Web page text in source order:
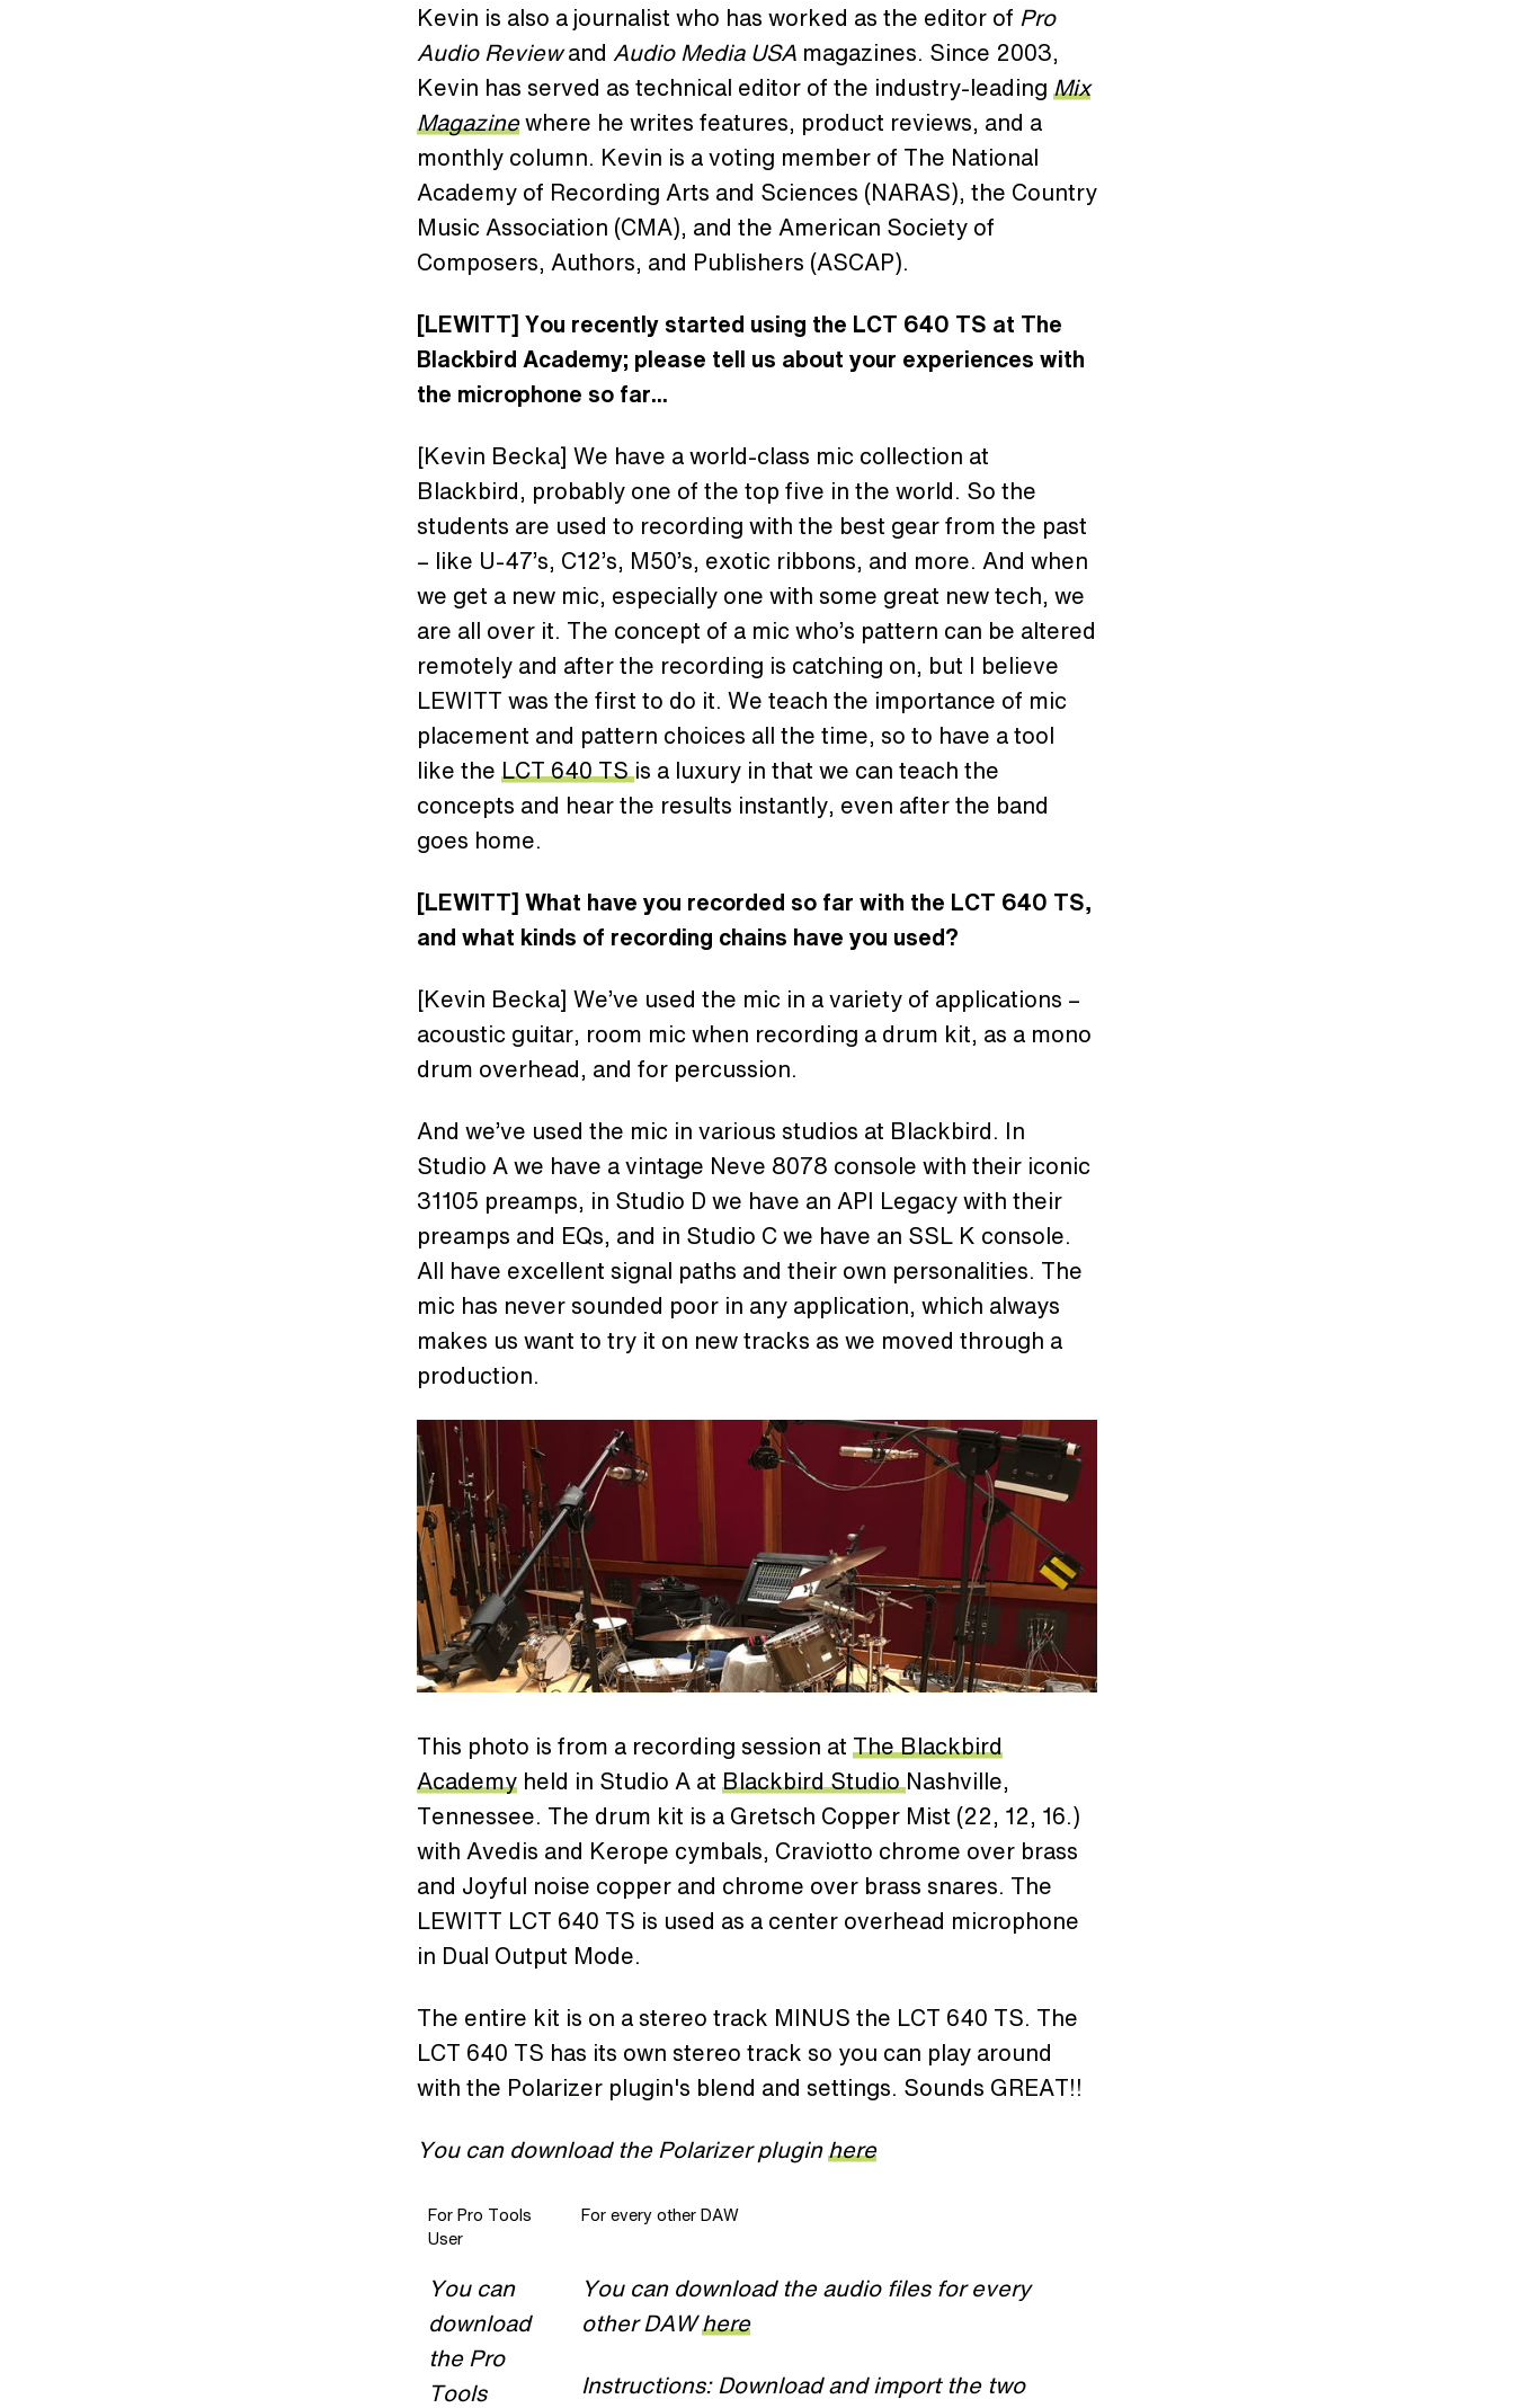
Kevin is also a journalist who has worked as the editor of Pro
Audio Reviewand Audio Media USA magazines. Since 2003,
Kevin has served as technical editor of the industry-leading Mix
Magazinewhere he writes features, product reviews, and a
monthly column. Kevin is a voting member of The National
Academy of Recording Arts and Sciences (NARAS), the Country
Music Association (CMA), and the American Society of
Composers, Authors, and Publishers (ASCAP).
[LEWITT] You recently started using the LCT 640 TS at The
Blackbird Academy; please tell us about your experiences with
the microphone so far...
[Kevin Becka] We have a world-class mic collection at
Blackbird, probably one of the top five in the world. So the
students are used to recording with the best gear from the past
– like U-47’s, C12’s, M50’s, exotic ribbons, and more. And when
we get a new mic, especially one with some great new tech, we
are all over it. The concept of a mic who’s pattern can be altered
remotely and after the recording is catching on, but I believe
LEWITT was the first to do it. We teach the importance of mic
placement and pattern choices all the time, so to have a tool
like the LCT 640 TSis a luxury in that we can teach the
concepts and hear the results instantly, even after the band
goes home.
[LEWITT] What have you recorded so far with the LCT 640 TS,
and what kinds of recording chains have you used?
[Kevin Becka] We’ve used the mic in a variety of applications –
acoustic guitar, room mic when recording a drum kit, as a mono
drum overhead, and for percussion.
And we’ve used the mic in various studios at Blackbird. In
Studio A we have a vintage Neve 8078 console with their iconic
31105 preamps, in Studio D we have an API Legacy with their
preamps and EQs, and in Studio C we have an SSL K console.
All have excellent signal paths and their own personalities. The
mic has never sounded poor in any application, which always
makes us want to try it on new tracks as we moved through a
production.
This photo is from a recording session at The Blackbird
Academy held in Studio A at Blackbird Studio Nashville,
Tennessee. The drum kit is a Gretsch Copper Mist (22, 12, 16.)
with Avedis and Kerope cymbals, Craviotto chrome over brass
and Joyful noise copper and chrome over brass snares. The
LEWITT LCT 640 TS is used as a center overhead microphone
in Dual Output Mode.
The entire kit is on a stereo track MINUS the LCT 640 TS. The
LCT 640 TS has its own stereo track so you can play around
with the Polarizer plugin's blend and settings. Sounds GREAT!!
You can download the Polarizer pluginhere
For Pro Tools
User
For every other DAW
You can
download
the Pro
Tools
You can download the audio files for every
other DAWhere
Instructions: Download and import the two